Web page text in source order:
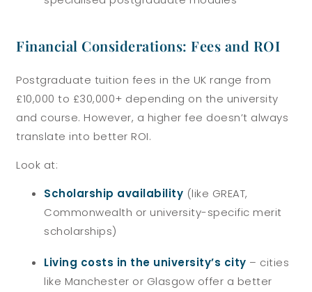
Financial Considerations: Fees and ROI
Postgraduate tuition fees in the UK range from
£10,000 to £30,000+ depending on the university
and course. However, a higher fee doesn’t always
translate into better ROI.
Look at:
Scholarship availability (like GREAT,
Commonwealth or university-specific merit
scholarships)
Living costs in the university’s city – cities
like Manchester or Glasgow offer a better